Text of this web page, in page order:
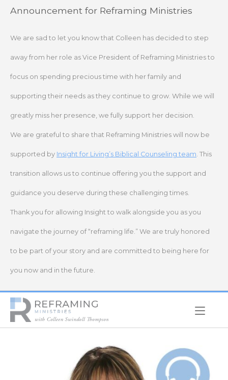
SkipAnnouncement for Reframing Ministries
We are sad to let you know that Colleen has decided to step
away from her role as Vice President of Reframing Ministries to
focus on spending precious time with her family and
supporting their needs as they continue to grow. While we will
greatly miss her presence, we fully support her decision.
We are grateful to share that Reframing Ministries will now be
supported by Insight for Living’s Biblical Counseling team. This
transition allows us to continue offering you the support and
guidance you deserve during these challenging times.
Thank you for allowing Insight to walk alongside you as you
navigate the journey of “reframing life.” We are truly honored
to be part of your story and are committed to being here for
you now and in the future.
Home